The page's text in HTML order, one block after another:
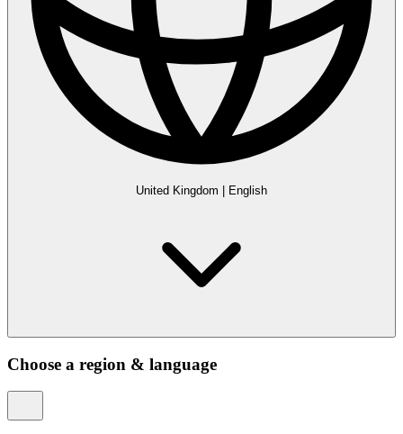
United Kingdom English
Choose a region & language